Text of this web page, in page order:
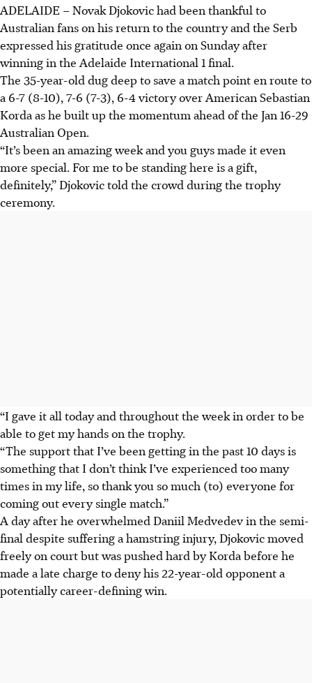
ADELAIDE –Novak Djokovic had been thankful to
Australian fans on his return to the country and the Serb
expressed his gratitude once again on Sunday after
winning in the Adelaide International 1 final.
The 35-year-old dug deep to save a match point en route to
a 6-7 (8-10), 7-6 (7-3), 6-4 victory over American Sebastian
Korda as he built up the momentum ahead of the Jan 16-29
Australian Open.
“It’s been an amazing week and you guys made it even
more special. For me to be standing here is a gift,
definitely,” Djokovic told the crowd during the trophy
ceremony.
“I gave it all today and throughout the week in order to be
able to get my hands on the trophy.
“The support that I’ve been getting in the past 10 days is
something that I don’t think I’ve experienced too many
times in my life, so thank you so much (to) everyone for
coming out every single match.”
A day after he overwhelmed Daniil Medvedev in the semi-
final despite suffering a hamstring injury, Djokovic moved
freely on court but was pushed hard by Korda before he
made a late charge to deny his 22-year-old opponent a
potentially career-defining win.